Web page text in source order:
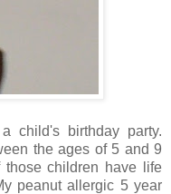
child's birthday party.
the ages of 5 and 9
children have life
peanut allergic 5 year